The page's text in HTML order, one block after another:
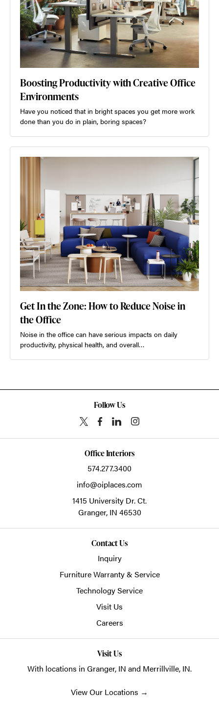
Boosting Productivity with Creative Office
Environments
Have you noticed that in bright spaces you get more work
done than you do in plain, boring spaces?
Get In the Zone: How to Reduce Noise in
the Office
Noise in the office can have serious impacts on daily
productivity, physical health, and overall…
Follow Us
Office Interiors
574.277.3400
info@oiplaces.com
1415 University Dr. Ct.
Granger, IN 46530
Contact Us
Inquiry
Furniture Warranty & Service
Technology Service
Visit Us
Careers
Visit Us
With locations in Granger, IN and Merrillville, IN.
View Our Locations →